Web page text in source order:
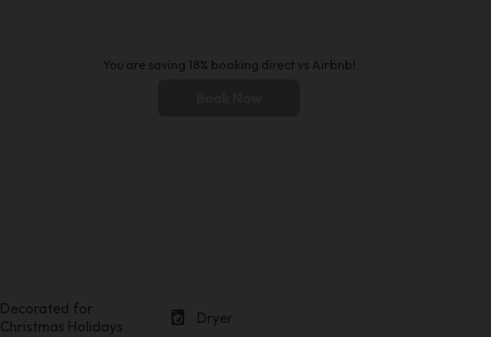
You are saving 18% booking direct vs Airbnb!
Decorated for
Christmas Holidays
local_laundry_service Dryer